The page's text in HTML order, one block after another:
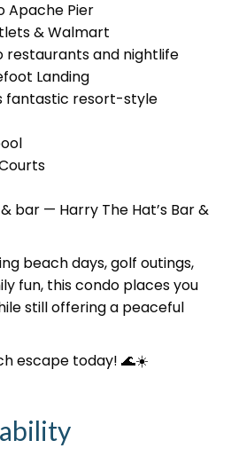
Apache Pier
& Walmart
and nightlife
Landing
fantastic resort-style
bar — Harry The Hat’s Bar &
beach days, golf outings,
fun, this condo places you
still offering a peaceful
escape today! 🌊☀️